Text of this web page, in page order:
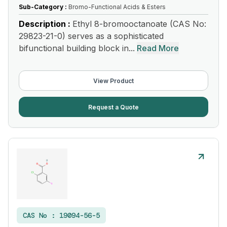
Sub-Category : Bromo-Functional Acids & Esters
Description : Ethyl 8-bromooctanoate (CAS No:
29823-21-0) serves as a sophisticated
bifunctional building block in... Read More
View Product
Request a Quote
CAS No : 19094-56-5